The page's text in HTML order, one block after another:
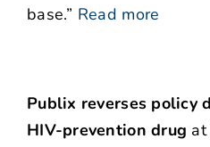
base.” Read more
Publix reverses policy
HIV-prevention drug at